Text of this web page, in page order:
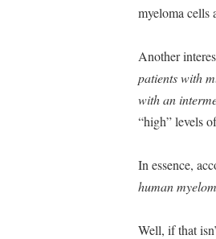
myeloma cells
Another
patients with
with an
“high” levels
In essence,
human
Well, if that